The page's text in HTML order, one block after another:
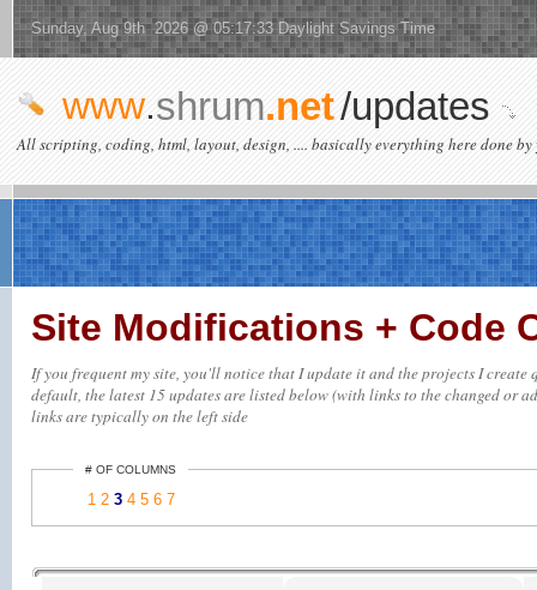
Sunday, Aug 9th 2026 @ 05:17:33 Daylight Savings Time
www.shrum.net/updates
All scripting, coding, html, layout, design, .... basically everything here done by
Site Modifications + Code
If you frequent my site, you'll notice that I update it and the projects I
default, the latest 15 updates are listed below (with links to the changed or
links are typically on the left side
# OF COLUMNS
1 2 3 4 5 6 7